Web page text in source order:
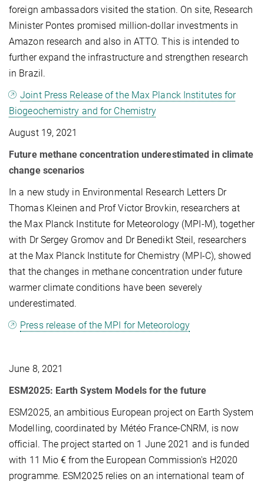
foreign ambassadors visited the station. On site, Research
Minister Pontes promised million-dollar investments in
Amazon research and also in ATTO. This is intended to
further expand the infrastructure and strengthen research
in Brazil.
Joint Press Release of the Max Planck Institutes for
Biogeochemistry and for Chemistry
August 19, 2021
Future methane concentration underestimated in climate
change scenarios
In a new study in Environmental Research Letters Dr
Thomas Kleinen and Prof Victor Brovkin, researchers at
the Max Planck Institute for Meteorology (MPI-M), together
with Dr Sergey Gromov and Dr Benedikt Steil, researchers
at the Max Planck Institute for Chemistry (MPI-C), showed
that the changes in methane concentration under future
warmer climate conditions have been severely
underestimated.
Press release of the MPI for Meteorology
June 8, 2021
ESM2025: Earth System Models for the future
ESM2025, an ambitious European project on Earth System
Modelling, coordinated by Météo France-CNRM, is now
official. The project started on 1 June 2021 and is funded
with 11 Mio € from the European Commission's H2020
programme. ESM2025 relies on an international team of